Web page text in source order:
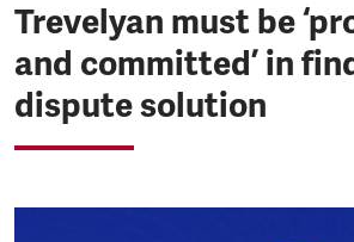
Trevelyan must be
and committed’ in
dispute solution